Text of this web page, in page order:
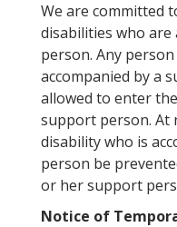
We are committed
disabilities who are
person. Any
accompanied by a
allowed to enter
support person. At
disability who is
person be
or her support
Notice of